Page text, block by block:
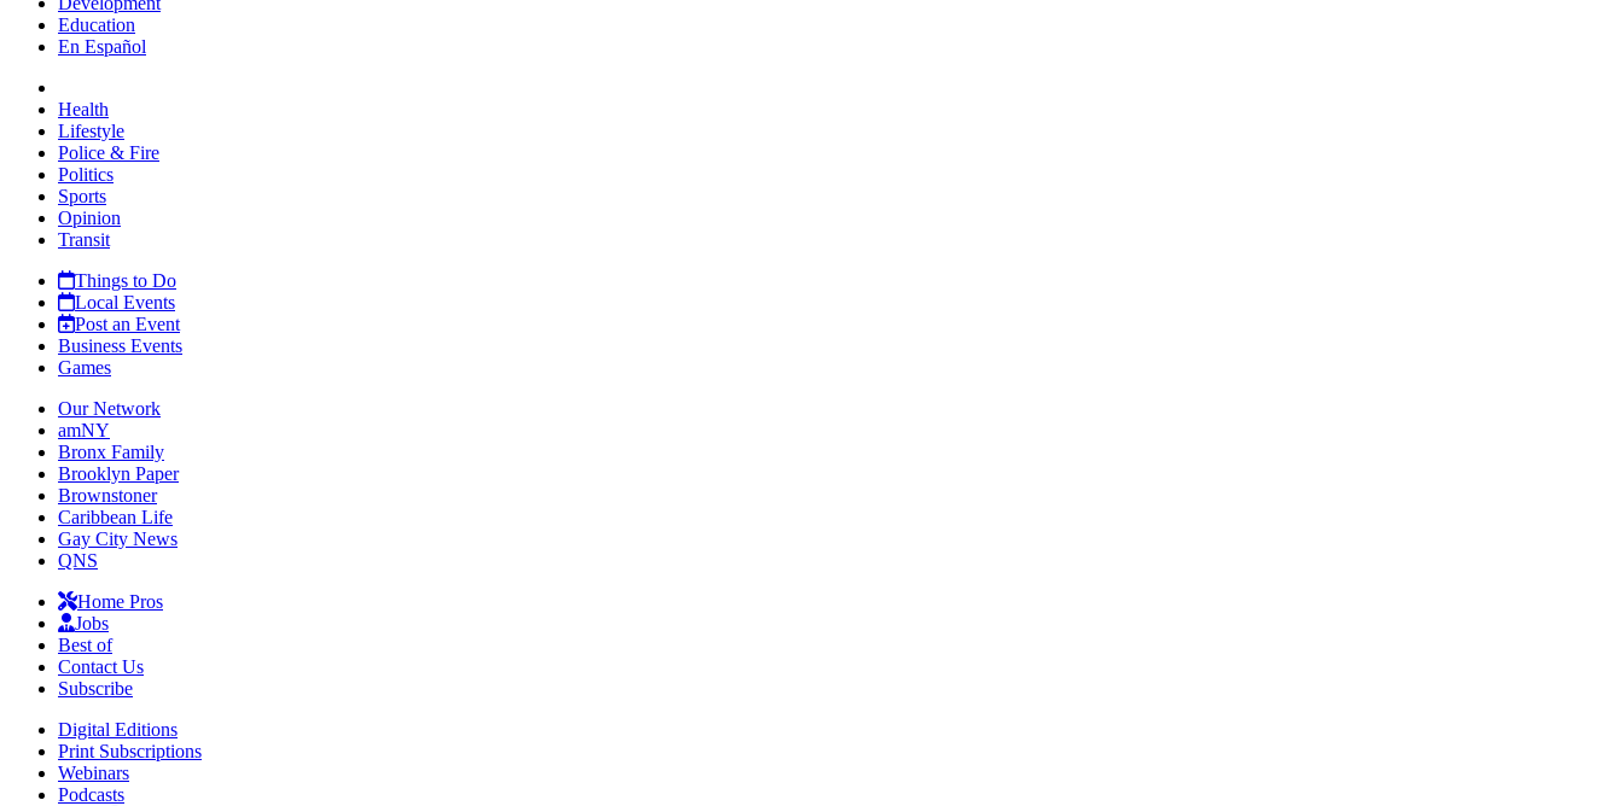
Education
En Español
Health
Lifestyle
Police & Fire
Politics
Sports
Opinion
Transit
Things to Do
Local Events
Post an Event
Business Events
Games
Our Network
amNY
Bronx Family
Brooklyn Paper
Brownstoner
Caribbean Life
Gay City News
QNS
Home Pros
Jobs
Best of
Contact Us
Subscribe
Digital Editions
Print Subscriptions
Webinars
Podcasts